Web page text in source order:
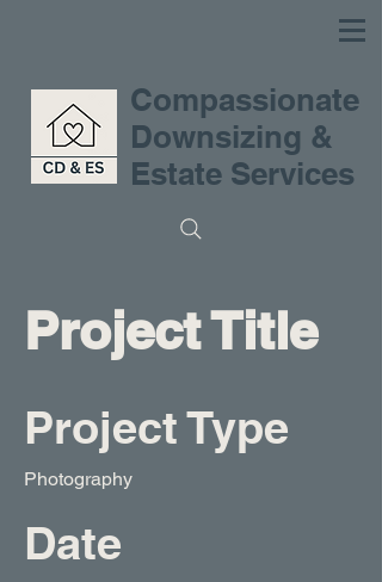
Compassionate
Downsizing &
Estate Services
Project Title
Project Type
Photography
Date